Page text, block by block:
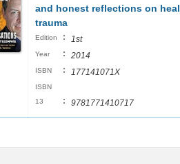
and honest reflections on
trauma
Edition : 1st
Year : 2014
ISBN : 177141071X
ISBN
13
: 9781771410717